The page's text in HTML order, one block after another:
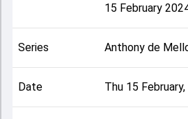
Siraj played crucial roles in
team squads and overall match
Anthony de Mello Trophy, 2024,
understand how the match
15 February
Series Anthony de
Date Thu 15